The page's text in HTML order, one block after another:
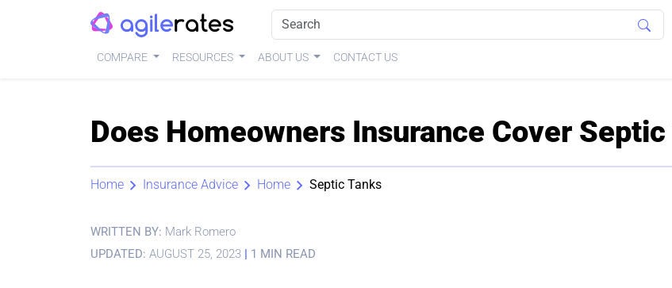
COMPARE RESOURCES ABOUT US CONTACT US
Does Homeowners Insurance Cover Septic
Home Insurance Advice Home Septic Tanks
WRITTEN BY: Mark Romero
UPDATED: AUGUST 25, 2023 | 1 MIN READ